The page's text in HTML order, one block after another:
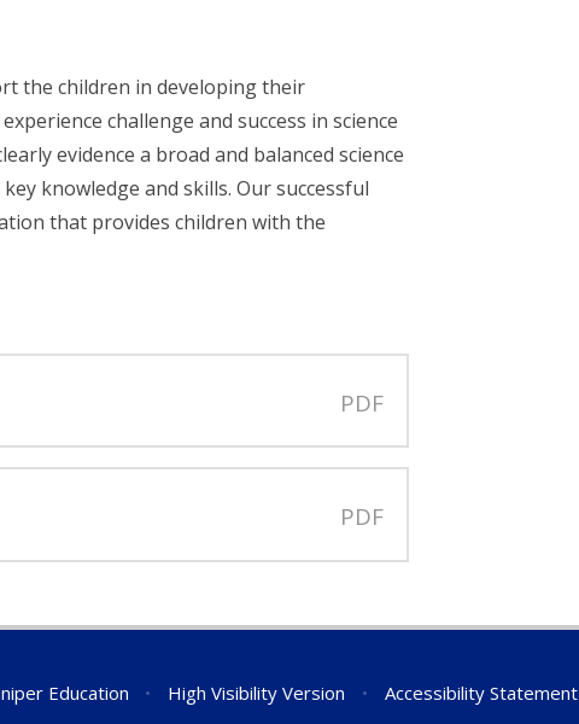
the children in developing their
challenge and success in science
evidence a broad and balanced science
knowledge and skills. Our successful
that provides children with the
PDF
PDF
Education • High Visibility Version • Accessibility Statement